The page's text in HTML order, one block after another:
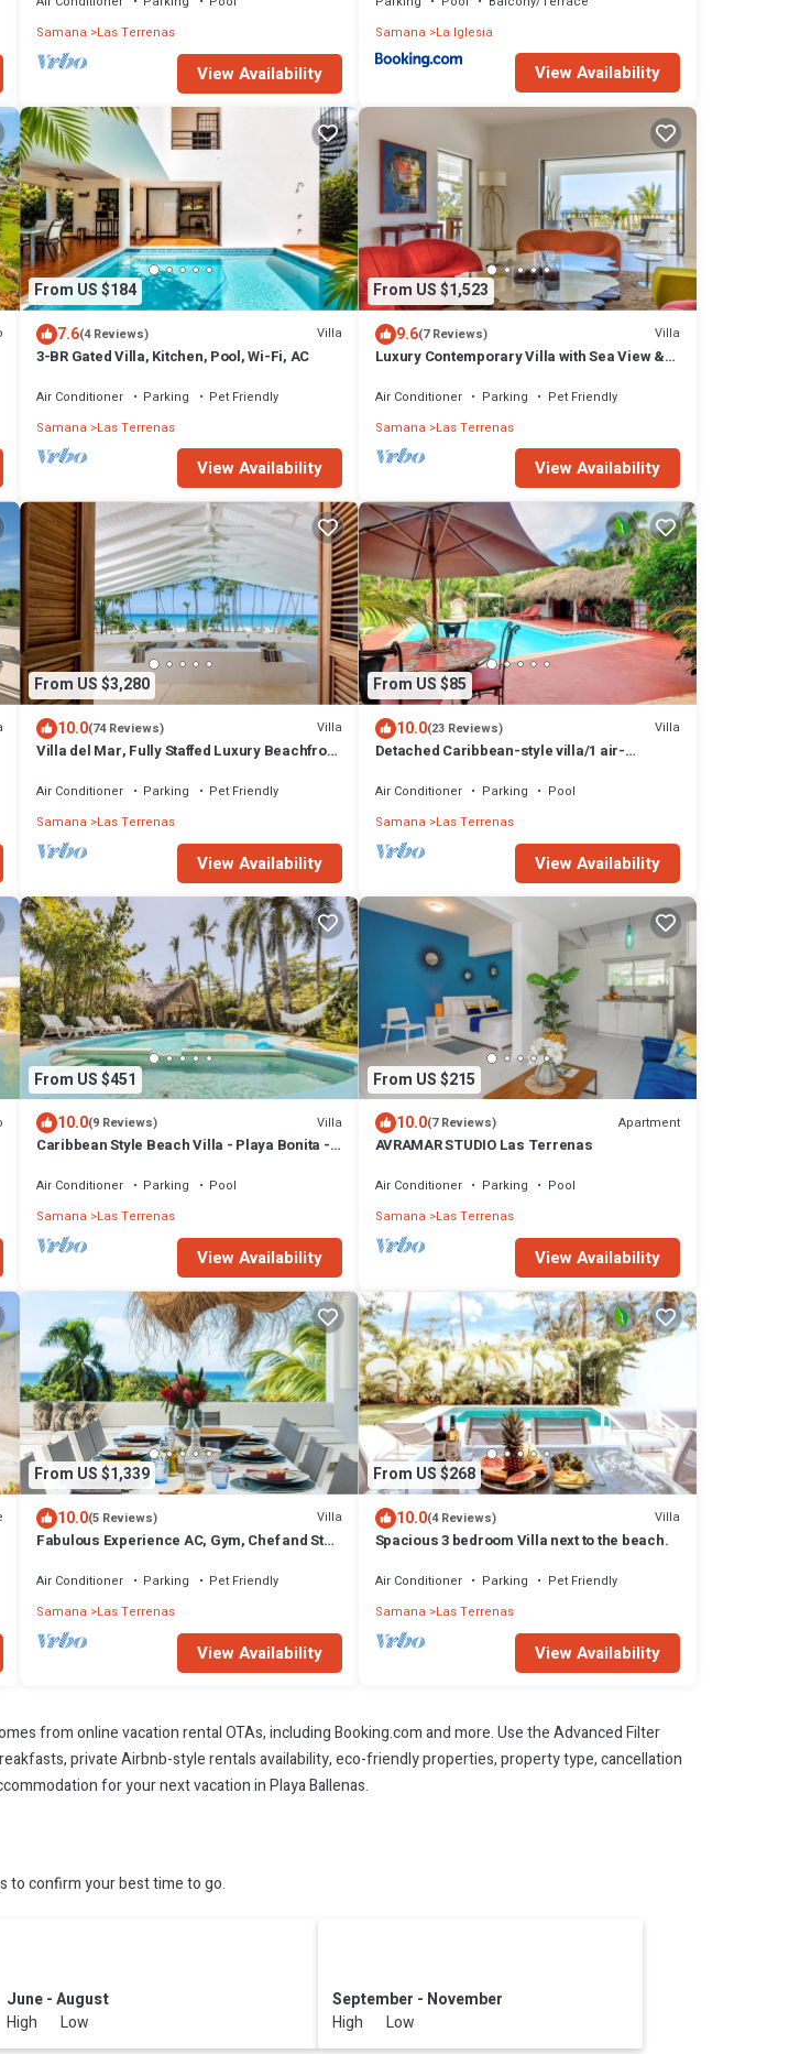
Samana
Las Terrenas
View Availability
Samana La Iglesia
View Availability
From US $184
7.6(4 Reviews) Villa
3-BR Gated Villa, Kitchen, Pool, Wi-Fi, AC
Air Conditioner Parking
Pet Friendly
Samana
Las Terrenas
View Availability
From US $1,523
9.6(7 Reviews) Villa
Luxury Contemporary Villa with Sea View &
Air Conditioner Parking
Pet Friendly
Samana Las Terrenas
View Availability
From US $3,280
10.0(74 Reviews) Villa
Villa del Mar, Fully Staffed Luxury Beachfront
Air Conditioner Parking
Pet Friendly
Samana
Las Terrenas
View Availability
From US $85
10.0(23 Reviews) Villa
Detached Caribbean-style villa/1 air-
Air Conditioner Parking
Pool
Samana Las Terrenas
View Availability
From US $451
10.0(9 Reviews) Villa
Caribbean Style Beach Villa - Playa Bonita -
Air Conditioner Parking
Pool
Samana
Las Terrenas
View Availability
From US $215
10.0(7 Reviews) Apartment
AVRAMAR STUDIO Las Terrenas
Air Conditioner Parking
Pool
Samana Las Terrenas
View Availability
From US $1,339
10.0(5 Reviews) Villa
Fabulous Experience AC, Gym, Chef and Staff
Air Conditioner Parking
Pet Friendly
Samana
Las Terrenas
View Availability
From US $268
10.0(4 Reviews) Villa
Spacious 3 bedroom Villa next to the beach.
Air Conditioner Parking
Pet Friendly
Samana Las Terrenas
View Availability
from online vacation rental OTAs, including Booking.com and more. Use the Advanced Filter
private Airbnb-style rentals availability, eco-friendly properties, property type, cancellation
for your next vacation in Playa Ballenas.
to confirm your best time to go.
June - August
High Low
September - November
High Low